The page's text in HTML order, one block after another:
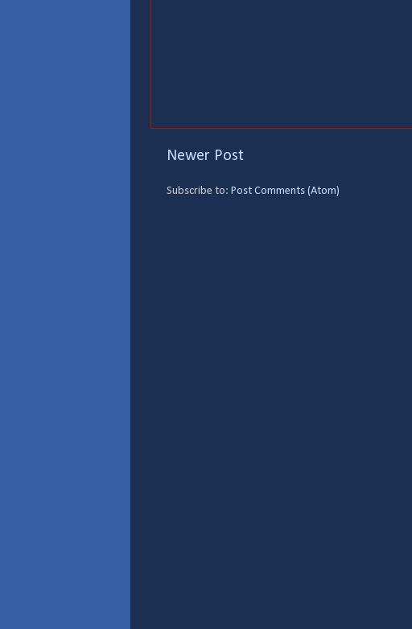
Newer Post
Subscribe to: Post Comments (Atom)